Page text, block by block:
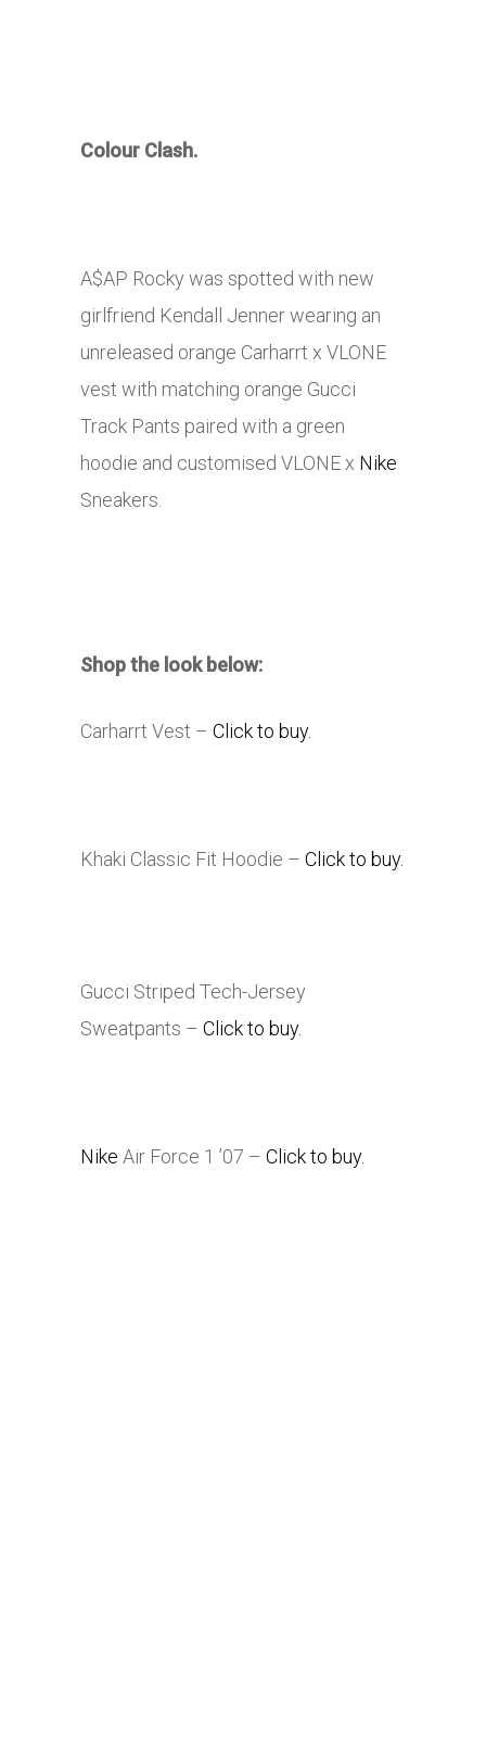
Colour Clash.
A$AP Rocky was spotted with new
girlfriend Kendall Jenner wearing an
unreleased orange Carharrt x VLONE
vest with matching orange Gucci
Track Pants paired with a green
hoodie and customised VLONE x Nike
Sneakers.
Shop the look below:
Carharrt Vest – Click to buy.
Khaki Classic Fit Hoodie – Click to buy.
Gucci Striped Tech-Jersey
Sweatpants – Click to buy.
Nike Air Force 1 ’07 – Click to buy.